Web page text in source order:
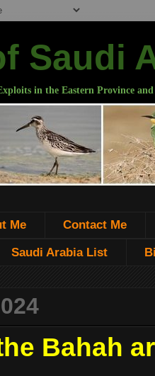
Saudi
in the Eastern Province and
Me Contact Me
Saudi Arabia List
Bahah